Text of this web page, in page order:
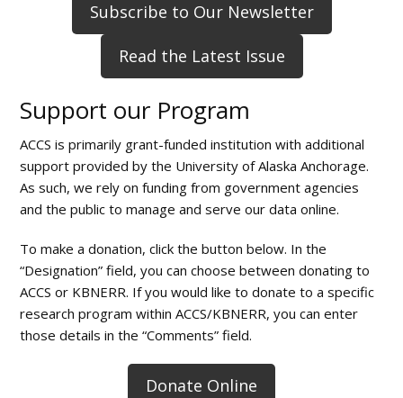
Subscribe to Our Newsletter
Read the Latest Issue
Support our Program
ACCS is primarily grant-funded institution with additional
support provided by the University of Alaska Anchorage.
As such, we rely on funding from government agencies
and the public to manage and serve our data online.
To make a donation, click the button below. In the
“Designation” field, you can choose between donating to
ACCS or KBNERR. If you would like to donate to a specific
research program within ACCS/KBNERR, you can enter
those details in the “Comments” field.
Donate Online